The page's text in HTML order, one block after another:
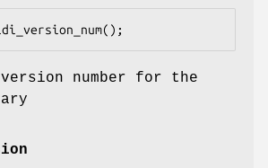
number for the